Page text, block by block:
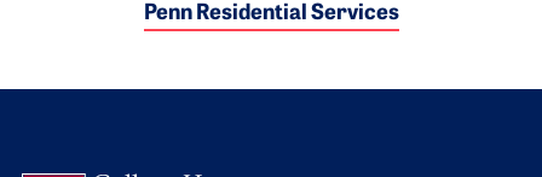
Penn Residential Services